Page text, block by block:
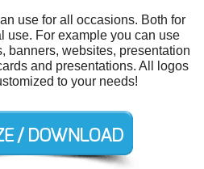
use for all occasions. Both for
use. For example you can use
banners, websites, presentation
and presentations. All logos
to your needs!